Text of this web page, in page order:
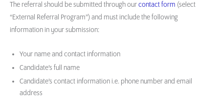
The referral should be submitted through ourcontact form (select
“External Referral Program”) and must include the following
information in your submission:
Your name and contact information
Candidate’s full name
Candidate’s contact information i.e. phone number and email
address